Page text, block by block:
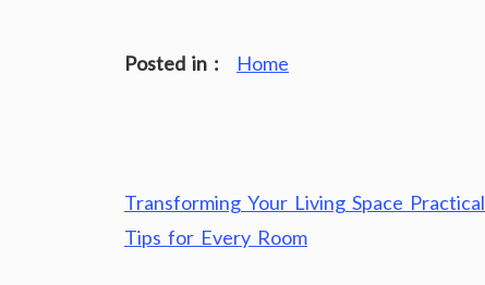
Posted in : Home
Post
navigation
Transforming Your Living Space Practical
Tips for Every Room